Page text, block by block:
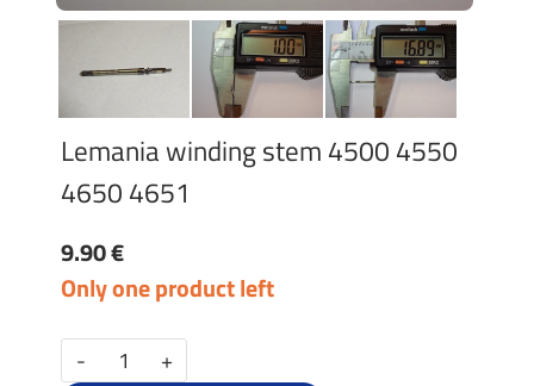
Lemania winding stem 4500 4550
4650 4651
9.90 €
Only one product left
-
+